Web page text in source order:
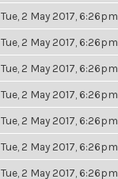
Tue, 2 May 2017, 6:26pm
Tue, 2 May 2017, 6:26pm
Tue, 2 May 2017, 6:26pm
Tue, 2 May 2017, 6:26pm
Tue, 2 May 2017, 6:26pm
Tue, 2 May 2017, 6:26pm
Tue, 2 May 2017, 6:26pm